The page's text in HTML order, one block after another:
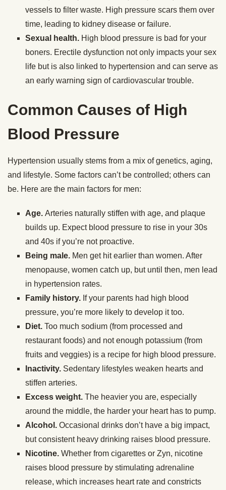
vessels to filter waste. High pressure scars them over
time, leading to kidney disease or failure.
Sexual health. High blood pressure is bad for your
boners. Erectile dysfunction not only impacts your sex
life but is also linked to hypertension and can serve as
an early warning sign of cardiovascular trouble.
Common Causes of High
Blood Pressure
Hypertension usually stems from a mix of genetics, aging,
and lifestyle. Some factors can’t be controlled; others can
be. Here are the main factors for men:
Age. Arteries naturally stiffen with age, and plaque
builds up. Expect blood pressure to rise in your 30s
and 40s if you’re not proactive.
Being male. Men get hit earlier than women. After
menopause, women catch up, but until then, men lead
in hypertension rates.
Family history. If your parents had high blood
pressure, you’re more likely to develop it too.
Diet. Too much sodium (from processed and
restaurant foods) and not enough potassium (from
fruits and veggies) is a recipe for high blood pressure.
Inactivity. Sedentary lifestyles weaken hearts and
stiffen arteries.
Excess weight. The heavier you are, especially
around the middle, the harder your heart has to pump.
Alcohol. Occasional drinks don’t have a big impact,
but consistent heavy drinking raises blood pressure.
Nicotine. Whether from cigarettes or Zyn, nicotine
raises blood pressure by stimulating adrenaline
release, which increases heart rate and constricts